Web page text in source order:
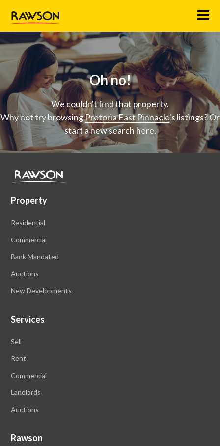
Menu
Oh no!
We couldn't find that property.
Why not try browsingPretoria East Pinnacle's listings? Or
start a new search here.
Property
Residential
Commercial
Bank Mandated
Auctions
New Developments
Services
Sell
Rent
Commercial
Landlords
Auctions
Rawson